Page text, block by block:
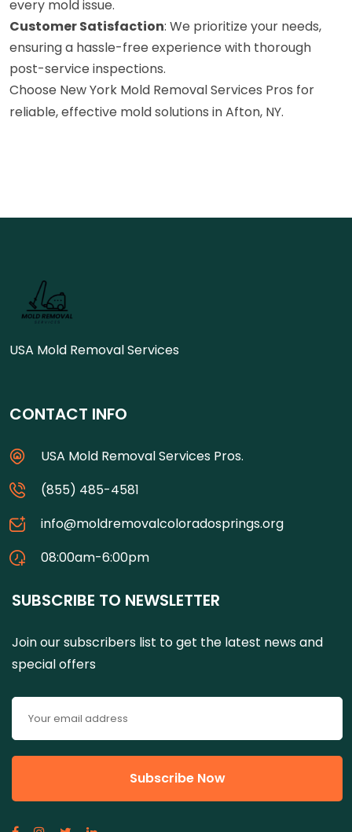
every mold issue.
Customer Satisfaction: We prioritize your needs,
ensuring a hassle-free experience with thorough
post-service inspections.
Choose New York Mold Removal Services Pros for
reliable, effective mold solutions in Afton, NY.
USA Mold Removal Services
CONTACT INFO
USA Mold Removal Services Pros.
(855) 485-4581
info@moldremovalcoloradosprings.org
08:00am-6:00pm
SUBSCRIBE TO NEWSLETTER
Join our subscribers list to get the latest news and
special offers